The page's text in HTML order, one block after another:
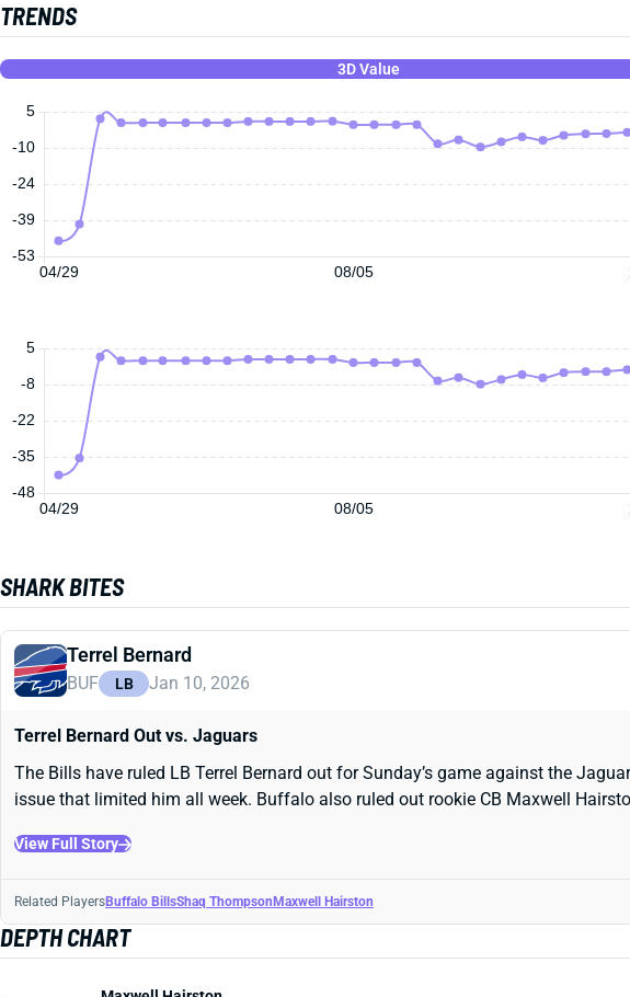
TRENDS
3D Value
04/29 08/05
5
-53
-39
-24
-10
04/29 08/05
5
-48
-35
-22
-8
SHARK BITES
Terrel Bernard
BUF LB Jan 10, 2026
Terrel Bernard Out vs. Jaguars
The Bills have ruled LB Terrel Bernard out for Sunday’s game against the
issue that limited him all week. Buffalo also ruled out rookie CB Maxwell
View Full Story
Related PlayersBuffalo BillsShaq Thompson Maxwell Hairston
DEPTH CHART